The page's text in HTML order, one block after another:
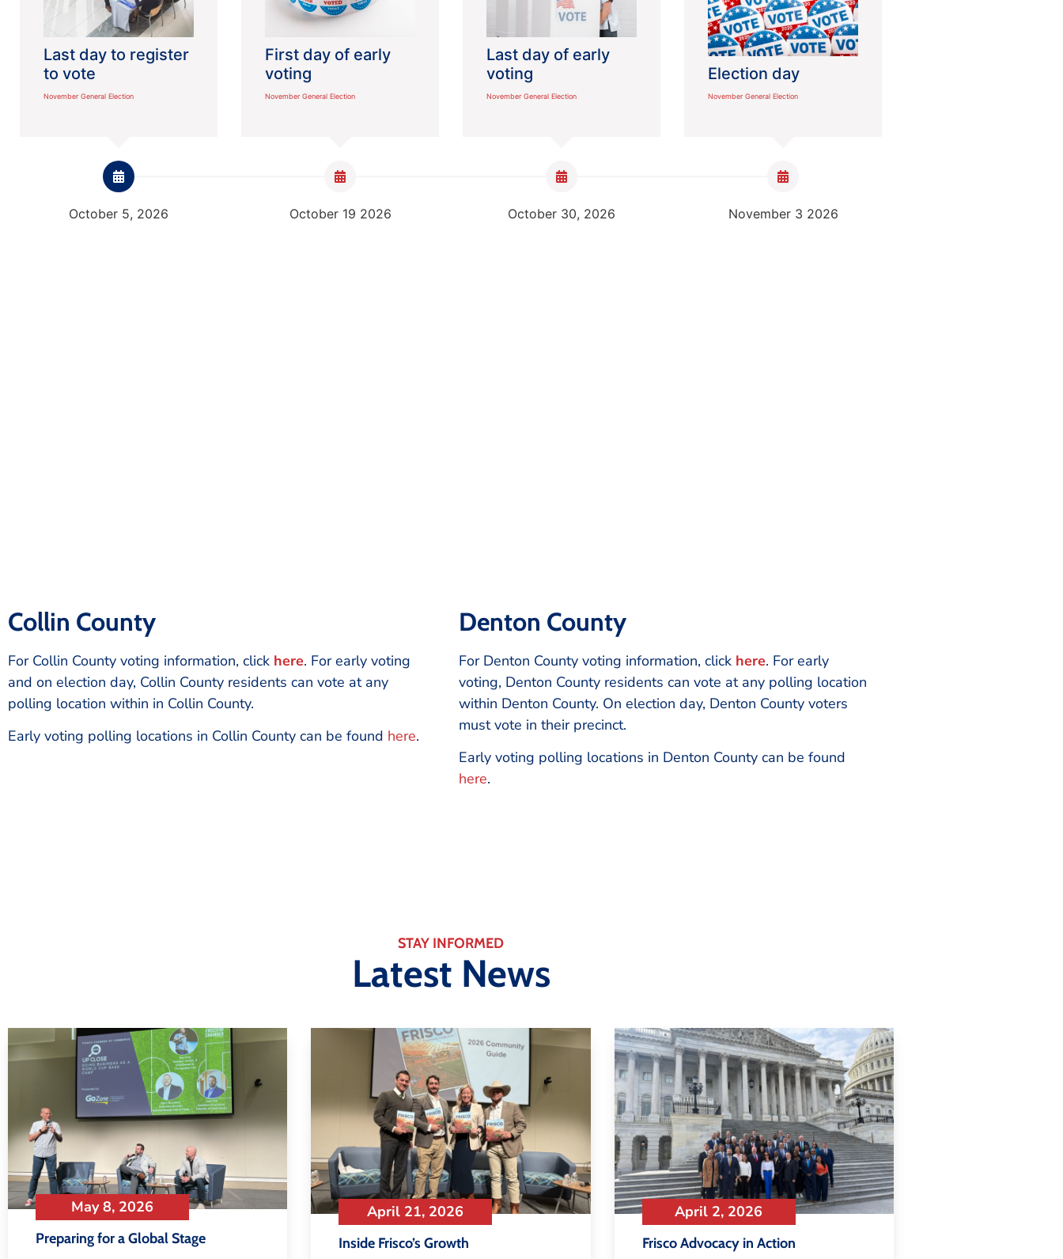
Last day to register
to vote
November General Election
First day of early
voting
November General Election
Last day of early
voting
November General Election
Election day
November General Election
October 5, 2026 October 19 2026 October 30, 2026 November 3 2026
Collin County
For Collin County voting information, click here. For early voting
and on election day, Collin County residents can vote at any
polling location within in Collin County.
Early voting polling locations in Collin County can be found here.
Denton County
For Denton County voting information, click here. For early
voting, Denton County residents can vote at any polling location
within Denton County. On election day, Denton County voters
must vote in their precinct.
Early voting polling locations in Denton County can be found
here.
STAY INFORMED
Latest News
May 8, 2026
Preparing for a Global Stage
April 21, 2026
Inside Frisco’s Growth
April 2, 2026
Frisco Advocacy in Action